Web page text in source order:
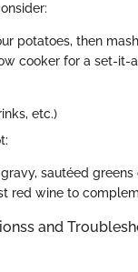
potatoes, then
cooker for a set-
etc.)
sautéed
red wine to
and